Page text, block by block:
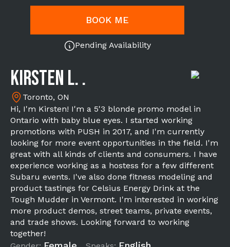
BOOK ME
Pending Availability
Kirsten L. .
Toronto, ON
Hi, I'm Kirsten! I'm a 5'3 blonde promo model in
Ontario with baby blue eyes. I started working
promotions with PUSH in 2017, and I'm currently
looking for more event opportunities in the field. I'm
great with all kinds of clients and consumers. I have
experience working as a hostess for a few different
Subaru events. I've also done fitness modeling and
product tastings for Celsius Energy Drink at the
Tough Mudder in Vermont. I'm interested in working
more product demos, street teams, private events,
and trade shows. Looking forward to working
together!